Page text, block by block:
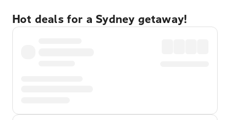
Hot deals for a Sydney getaway!